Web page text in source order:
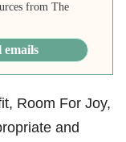
from The
emails
Room For Joy,
and